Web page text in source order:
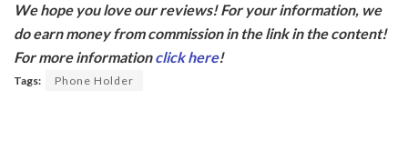
e
b
o
itt
er
We hope you love our reviews! For your information, we
do earn money from commission in the link in the content!
For more informationclick here!
Tags: Phone Holder